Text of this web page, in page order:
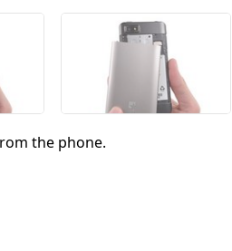
댓글 달기
the phone.